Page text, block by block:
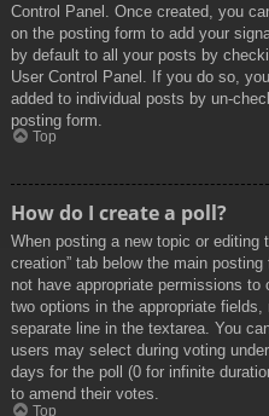
Control Panel. Once created, you
on the posting form to add your
by default to all your posts by
User Control Panel. If you do so,
added to individual posts by un-
posting form.
Top
How do I create a poll?
When posting a new topic or editing
creation” tab below the main
not have appropriate permissions
two options in the appropriate
separate line in the textarea. You
users may select during voting
days for the poll (0 for infinite
to amend their votes.
Top